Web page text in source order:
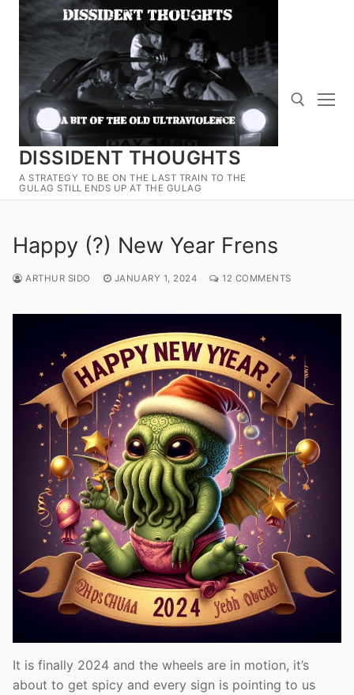
Skip
content
DISSIDENT THOUGHTS
A STRATEGY TO BE ON THE LAST TRAIN TO THE
GULAG STILL ENDS UP AT THE GULAG
Search for:
Happy (?) New Year Frens
ARTHUR SIDO JANUARY 1, 2024 12 COMMENTS
It is finally 2024 and the wheels are in motion, it’s
about to get spicy and every sign is pointing to us